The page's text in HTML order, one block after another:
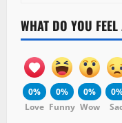
WHAT DO YOU
0%
Love
0%
Funny
0%
Wow